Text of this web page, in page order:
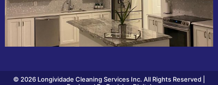
© 2026 Longividade Cleaning Services Inc. All Rights Reserved |